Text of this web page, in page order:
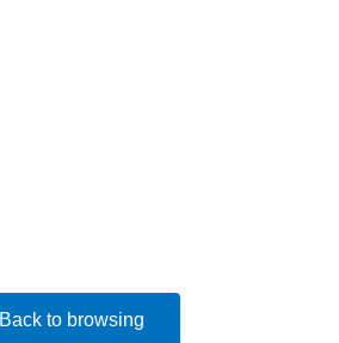
Back to browsing